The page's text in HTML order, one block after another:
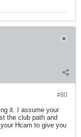
#80
it. I assume your
the club path and
Hcam to give you